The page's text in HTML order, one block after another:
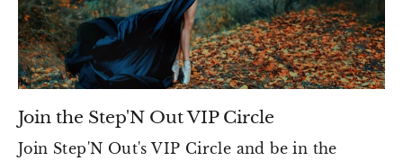
Join the Step'N Out VIP Circle
Join Step'N Out's VIP Circle and be in the